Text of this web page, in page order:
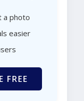
a photo
easier
FREE